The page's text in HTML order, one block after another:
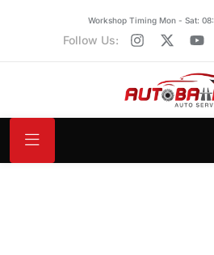
Workshop Timing Mon - Sat:
Follow Us: